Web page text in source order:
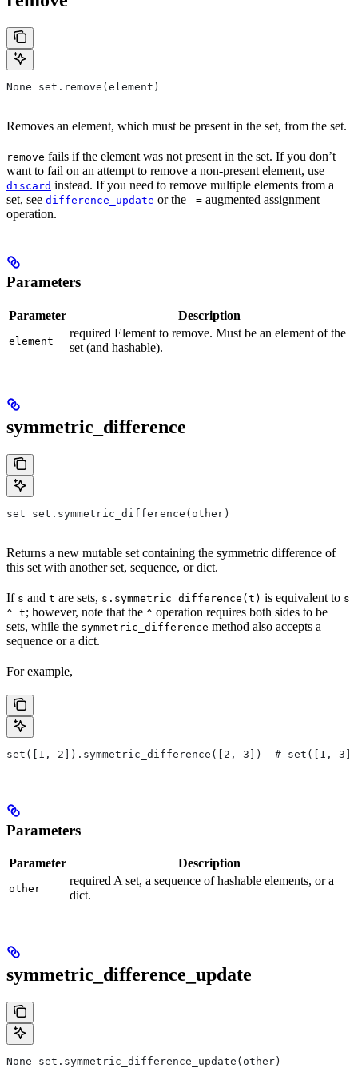
None set.remove(element)
Removes an element, which must be present in the set, from the set.
remove fails if the element was not present in the set. If you don’t
want to fail on an attempt to remove a non-present element, use
discard instead. If you need to remove multiple elements from a
set, see difference_update or the -= augmented assignment
operation.
Parameters
Parameter Description
element
required Element to remove. Must be an element of the
set (and hashable).
symmetric_difference
set set.symmetric_difference(other)
Returns a new mutable set containing the symmetric difference of
this set with another set, sequence, or dict.
If s and t are sets, s.symmetric_difference(t) is equivalent to s
^ t; however, note that the ^ operation requires both sides to be
sets, while the symmetric_difference method also accepts a
sequence or a dict.
For example,
set([1, 2]).symmetric_difference([2, 3])  # set([1, 3])
Parameters
Parameter Description
other
required A set, a sequence of hashable elements, or a
dict.
symmetric_difference_update
None set.symmetric_difference_update(other)